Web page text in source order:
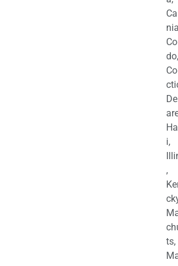
do,
i,
,
ts,